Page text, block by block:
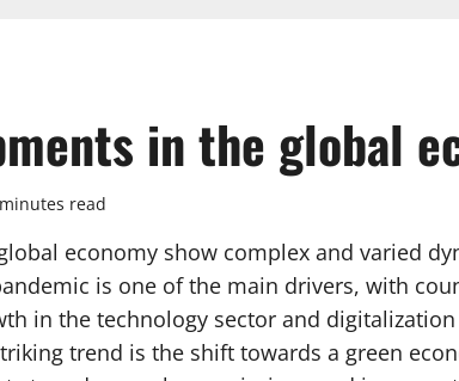
in the global
read
economy show complex and varied
is one of the main drivers, with
in the technology sector and
trend is the shift towards a green